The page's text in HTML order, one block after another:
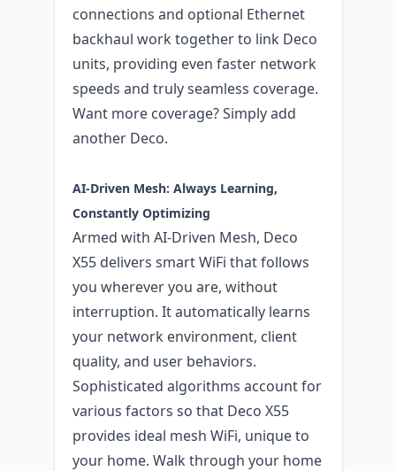
connections and optional Ethernet
backhaul work together to link Deco
units, providing even faster network
speeds and truly seamless coverage.
Want more coverage? Simply add
another Deco.
AI-Driven Mesh: Always Learning,
Constantly Optimizing
Armed with AI-Driven Mesh, Deco
X55 delivers smart WiFi that follows
you wherever you are, without
interruption. It automatically learns
your network environment, client
quality, and user behaviors.
Sophisticated algorithms account for
various factors so that Deco X55
provides ideal mesh WiFi, unique to
your home. Walk through your home